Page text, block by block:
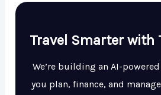
Travel Smarter with
We’re building an AI-
you plan, finance, and